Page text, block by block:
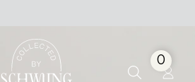
Go to the homepage
0
Champagne